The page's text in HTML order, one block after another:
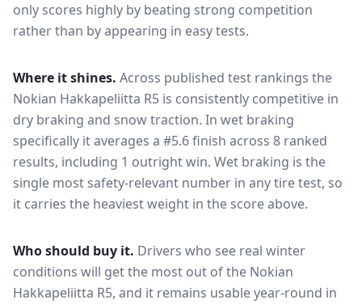
only scores highly by beating strong competition
rather than by appearing in easy tests.
Where it shines. Across published test rankings the
Nokian Hakkapeliitta R5 is consistently competitive in
dry braking and snow traction. In wet braking
specifically it averages a #5.6 finish across 8 ranked
results, including 1 outright win. Wet braking is the
single most safety-relevant number in any tire test, so
it carries the heaviest weight in the score above.
Who should buy it. Drivers who see real winter
conditions will get the most out of the Nokian
Hakkapeliitta R5, and it remains usable year-round in